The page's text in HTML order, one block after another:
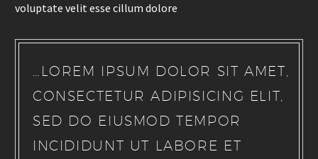
voluptate velit esse cillum dolore
…LOREM IPSUM DOLOR SIT AMET,
CONSECTETUR ADIPISICING ELIT,
SED DO EIUSMOD TEMPOR
INCIDIDUNT UT LABORE ET